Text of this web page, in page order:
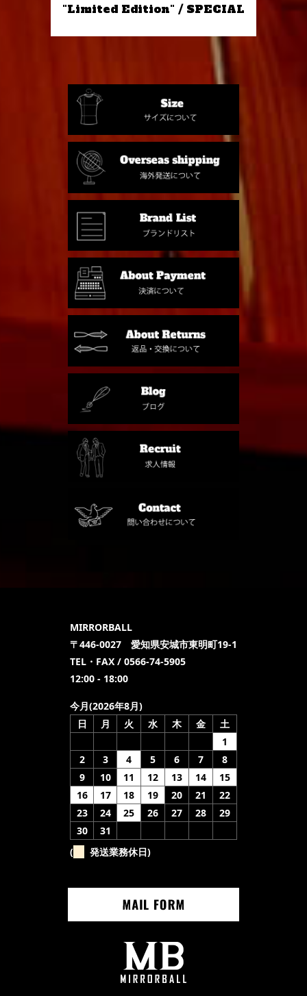
"Limited Edition" / SPECIAL
MIRRORBALL
〒446-0027 愛知県安城市東明町19-1
TEL・FAX / 0566-74-5905
12:00 - 18:00
今月(2026年8月)
日
月 火 水 木 金
土
1
2
3 4 5 6 7
8
9
10 11 12 13 14
15
16
17 18 19 20 21
22
23
24 25 26 27 28
29
30
31
(
発送業務休日)